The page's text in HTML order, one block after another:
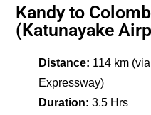
Kandy to
(Katunayake
Distance: 114 km
Expressway)
Duration: 3.5 Hrs